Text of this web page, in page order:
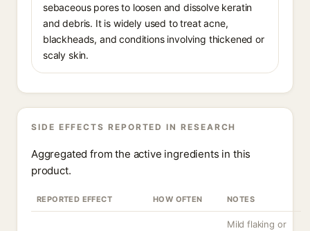
sebaceous pores to loosen and dissolve keratin
and debris. It is widely used to treat acne,
blackheads, and conditions involving thickened or
scaly skin.
SIDE EFFECTS REPORTED IN RESEARCH
Aggregated from the active ingredients in this
product.
REPORTED EFFECT HOW OFTEN NOTES
Mild flaking or